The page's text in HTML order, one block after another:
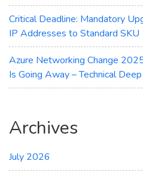
Critical Deadline: Mandatory
IP Addresses to Standard SKU
Azure Networking Change
Is Going Away – Technical
Archives
July 2026